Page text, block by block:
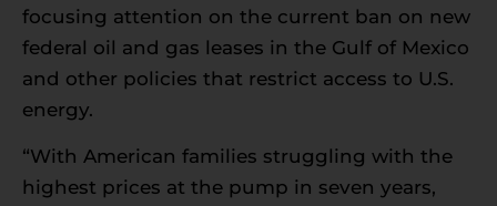
focusing attention on the current ban on new
federal oil and gas leases in the Gulf of Mexico
and other policies that restrict access to U.S.
energy.
“With American families struggling with the
highest prices at the pump in seven years,